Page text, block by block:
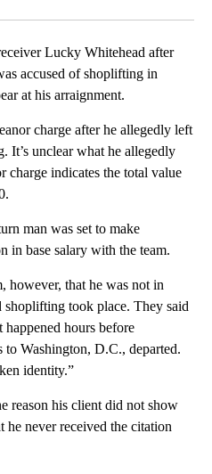
Lucky Whitehead after
accused of shoplifting in
at his arraignment.
charge after he allegedly left
It’s unclear what he allegedly
charge indicates the total value
man was set to make
in base salary with the team.
however, that he was not in
took place. They said
hours before
Washington, D.C., departed.
identity.”
reason his client did not show
he never received the citation